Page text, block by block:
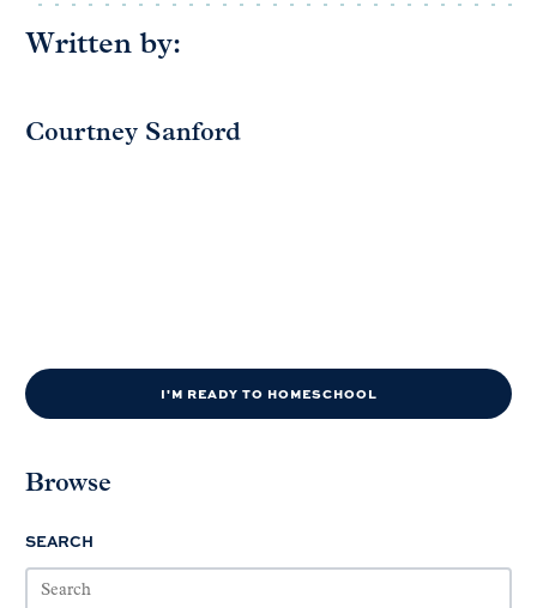
Written by:
Courtney Sanford
I'M READY TO HOMESCHOOL
Browse
SEARCH